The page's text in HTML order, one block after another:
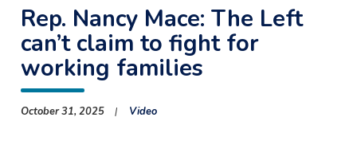
Rep. Nancy Mace: The Left
can’t claim to fight for
working families
October 31, 2025 Video